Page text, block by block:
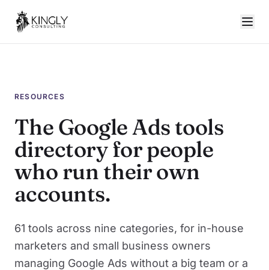
RESOURCES
The Google Ads tools
directory for people
who run their own
accounts.
61 tools across nine categories, for in-house
marketers and small business owners
managing Google Ads without a big team or a